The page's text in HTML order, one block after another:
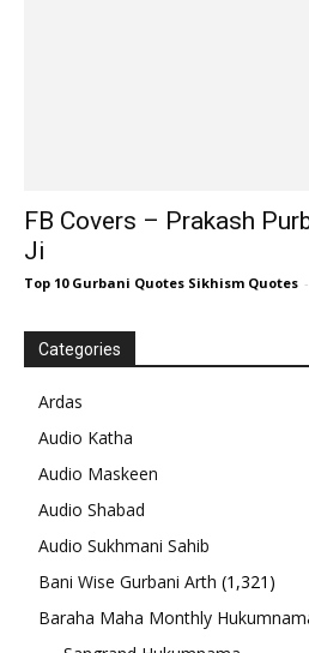
FB Covers – Prakash
Ji
Top 10 Gurbani Quotes Sikhism Quotes -
Categories
Ardas
Audio Katha
Audio Maskeen
Audio Shabad
Audio Sukhmani Sahib
Bani Wise Gurbani Arth (1,321)
Baraha Maha Monthly